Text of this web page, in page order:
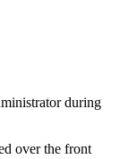
during
over the front